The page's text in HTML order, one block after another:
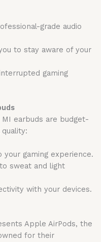
grade audio
to stay aware of your
gaming
MI earbuds are budget-
your gaming experience.
sweat and light
with your devices.
Apple AirPods, the
for their